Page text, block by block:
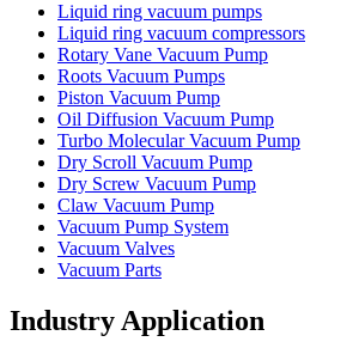
Liquid ring vacuum pumps
Liquid ring vacuum compressors
Rotary Vane Vacuum Pump
Roots Vacuum Pumps
Piston Vacuum Pump
Oil Diffusion Vacuum Pump
Turbo Molecular Vacuum Pump
Dry Scroll Vacuum Pump
Dry Screw Vacuum Pump
Claw Vacuum Pump
Vacuum Pump System
Vacuum Valves
Vacuum Parts
Industry Application